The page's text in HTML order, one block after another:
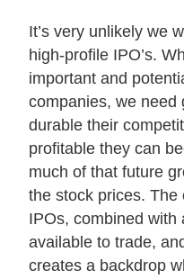
Subscribe to Insights
Open An Account
Parnassus
Investments
LinkedIn
It’s very unlikely we
high-profile IPO’s.
important and
companies, we need
durable their
profitable they can
much of that future
the stock prices.
IPOs, combined with
available to trade,
creates a backdrop